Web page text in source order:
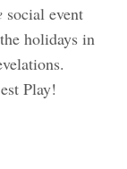
social event
holidays in
Play!